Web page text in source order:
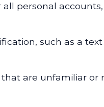
personal
such as a text
are unfamiliar or